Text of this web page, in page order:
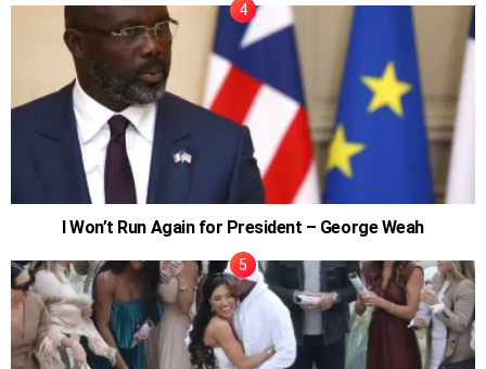
I Won’t Run Again for President – George Weah